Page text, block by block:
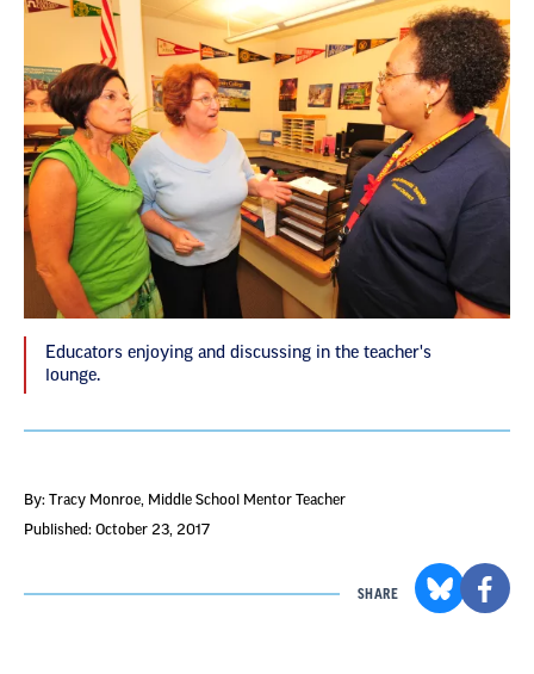
Educators enjoying and discussing in the teacher's
lounge.
By: Tracy Monroe , Middle School Mentor Teacher
Published: October 23, 2017
SHARE